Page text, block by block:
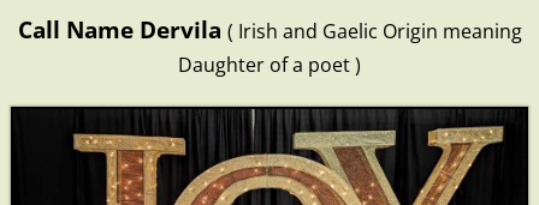
Call Name Dervila ( Irish and Gaelic Origin meaning
Daughter of a poet )